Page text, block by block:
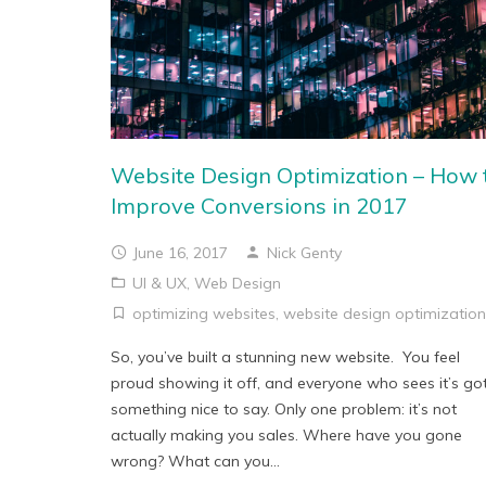
Website Design Optimization – How
Improve Conversions in 2017
June 16, 2017
Nick Genty
UI & UX, Web Design
optimizing websites, website design optimization
So, you’ve built a stunning new website. You feel
proud showing it off, and everyone who sees it’s
something nice to say. Only one problem: it’s not
actually making you sales. Where have you gone
wrong? What can you...